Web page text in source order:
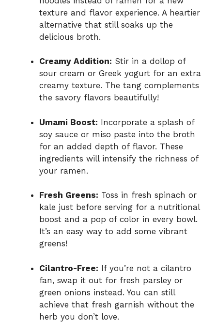
texture and flavor experience. A heartier
alternative that still soaks up the
delicious broth.
Creamy Addition: Stir in a dollop of
sour cream or Greek yogurt for an extra
creamy texture. The tang complements
the savory flavors beautifully!
Umami Boost: Incorporate a splash of
soy sauce or miso paste into the broth
for an added depth of flavor. These
ingredients will intensify the richness of
your ramen.
Fresh Greens: Toss in fresh spinach or
kale just before serving for a nutritional
boost and a pop of color in every bowl.
It’s an easy way to add some vibrant
greens!
Cilantro-Free: If you’re not a cilantro
fan, swap it out for fresh parsley or
green onions instead. You can still
achieve that fresh garnish without the
herb you don’t love.